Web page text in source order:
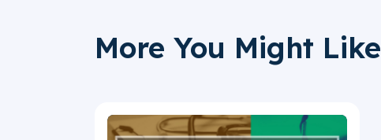
More You Might Like